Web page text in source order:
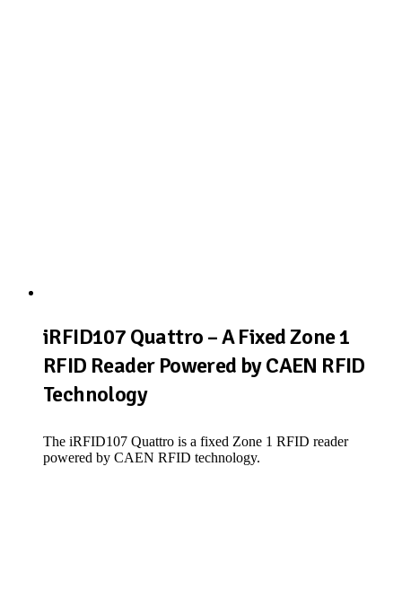
iRFID107 Quattro – A Fixed Zone 1
RFID Reader Powered by CAEN RFID
Technology
The iRFID107 Quattro is a fixed Zone 1 RFID reader
powered by CAEN RFID technology.